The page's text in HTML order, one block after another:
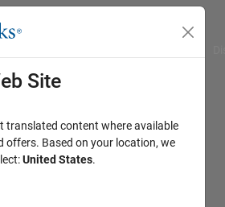
Site
translated content where available
offers. Based on your location, we
United States.